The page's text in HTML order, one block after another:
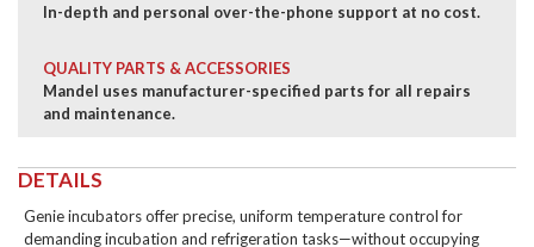
In-depth and personal over-the-phone support at no cost.
QUALITY PARTS & ACCESSORIES
Mandel uses manufacturer-specified parts for all repairs
and maintenance.
DETAILS
Genie incubators offer precise, uniform temperature control for
demanding incubation and refrigeration tasks—without occupying